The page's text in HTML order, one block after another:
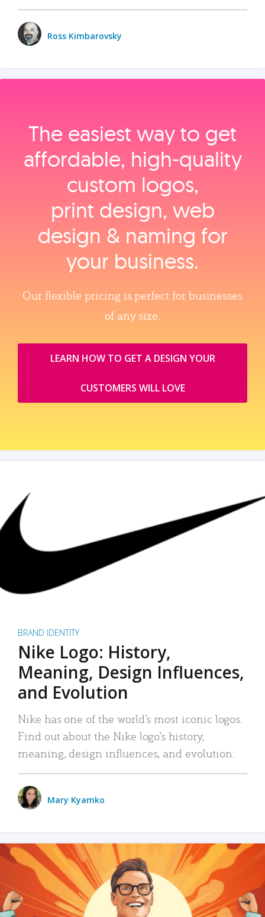
Ross Kimbarovsky
The easiest way to get
affordable, high‑quality
custom logos,
print design, web
design & naming for
your business.
Our flexible pricing is perfect for businesses
of any size.
LEARN HOW TO GET A DESIGN YOUR
CUSTOMERS WILL LOVE
BRAND IDENTITY
Nike Logo: History,
Meaning, Design Influences,
and Evolution
Nike has one of the world’s most iconic logos.
Find out about the Nike logo’s history,
meaning, design influences, and evolution.
Mary Kyamko